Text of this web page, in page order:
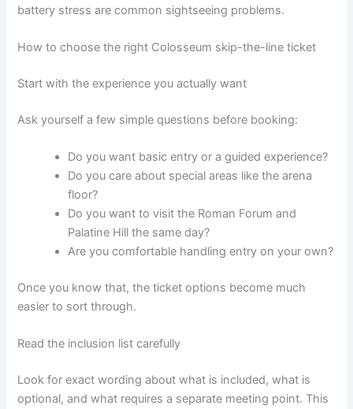
battery stress are common sightseeing problems.
How to choose the right Colosseum skip-the-line ticket
Start with the experience you actually want
Ask yourself a few simple questions before booking:
Do you want basic entry or a guided experience?
Do you care about special areas like the arena
floor?
Do you want to visit the Roman Forum and
Palatine Hill the same day?
Are you comfortable handling entry on your own?
Once you know that, the ticket options become much
easier to sort through.
Read the inclusion list carefully
Look for exact wording about what is included, what is
optional, and what requires a separate meeting point. This